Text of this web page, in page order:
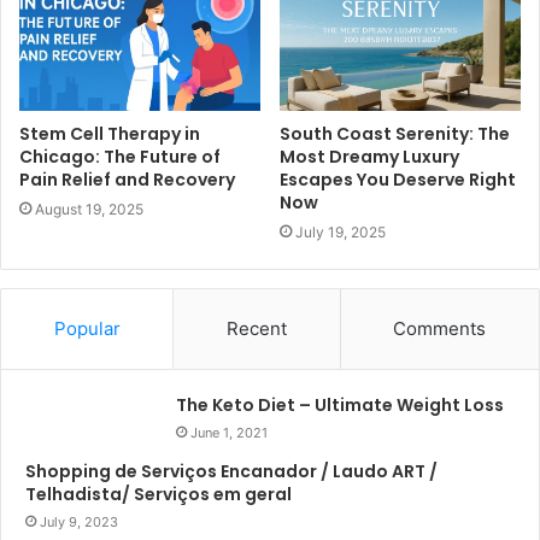
Stem Cell Therapy in
Chicago: The Future of
Pain Relief and Recovery
August 19, 2025
South Coast Serenity: The
Most Dreamy Luxury
Escapes You Deserve Right
Now
July 19, 2025
Popular Recent Comments
The Keto Diet – Ultimate Weight Loss
June 1, 2021
Shopping de Serviços Encanador / Laudo ART /
Telhadista/ Serviços em geral
July 9, 2023